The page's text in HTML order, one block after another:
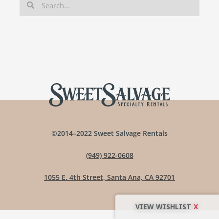
©2014–2022 Sweet Salvage Rentals
(949) 922-0608
1055 E. 4th Street, Santa Ana, CA 92701